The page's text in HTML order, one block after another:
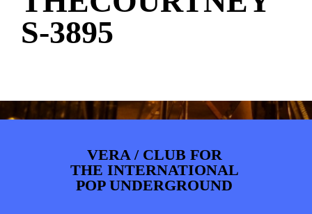
S-3895
VERA / CLUB FOR
THE INTERNATIONAL
POP UNDERGROUND